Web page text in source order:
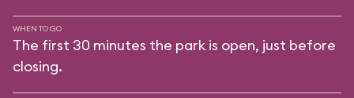
WHEN TO GO
The first 30 minutes the park is open, just before
closing.